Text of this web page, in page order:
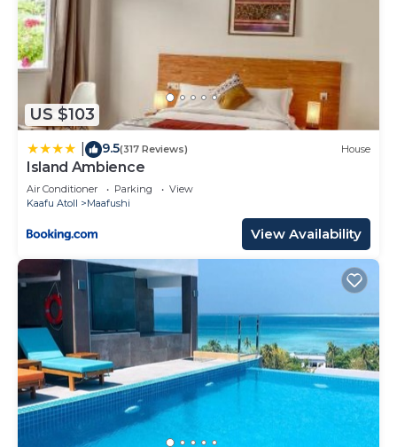
US $103
9.5(317 Reviews) House
Island Ambience
Air Conditioner Parking
View
Kaafu Atoll
Maafushi
View Availability